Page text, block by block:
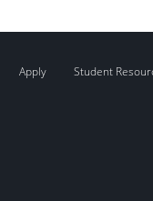
Apply Student